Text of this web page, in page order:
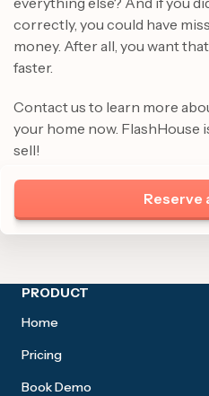
Reserve
correctly, you could have
money. After all, you want
faster.
Contact us to learn more
your home now. FlashHouse
sell!
Site footer
PRODUCT
Home
Pricing
Book Demo